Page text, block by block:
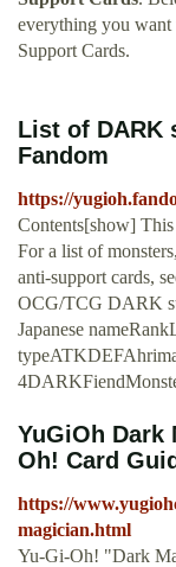
everything you
Support Cards.
List of DARK
Fandom
https://
Contents[show]
For a list of
anti-support cards,
OCG/TCG DARK
Japanese
YuGiOh Dark
Oh! Card
https://
magician.html
Yu-Gi-Oh! "Dark